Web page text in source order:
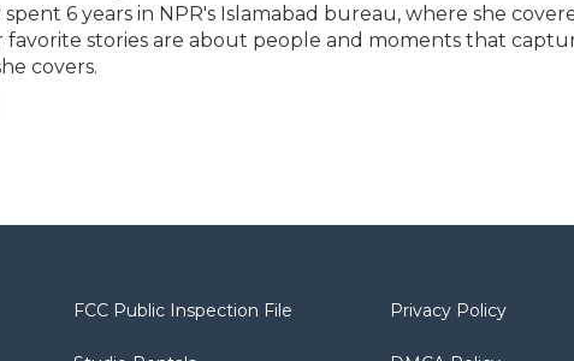
6 years in NPR's Islamabad bureau, where she
favorite stories are about people and moments that
covers.
FCC Public Inspection File Privacy Policy